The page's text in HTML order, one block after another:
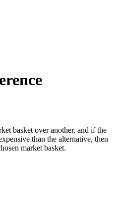
basket over another, and if the
than the alternative, then
market basket.